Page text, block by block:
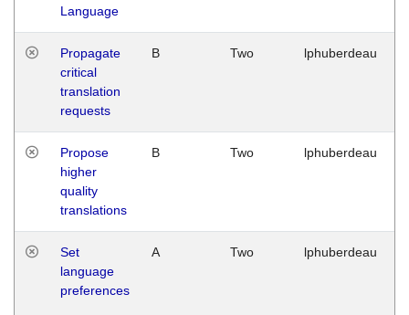
Language
Propagate
critical
translation
requests
B Two lphuberdeau
Propose
higher
quality
translations
B Two lphuberdeau
Set
language
preferences
A Two lphuberdeau